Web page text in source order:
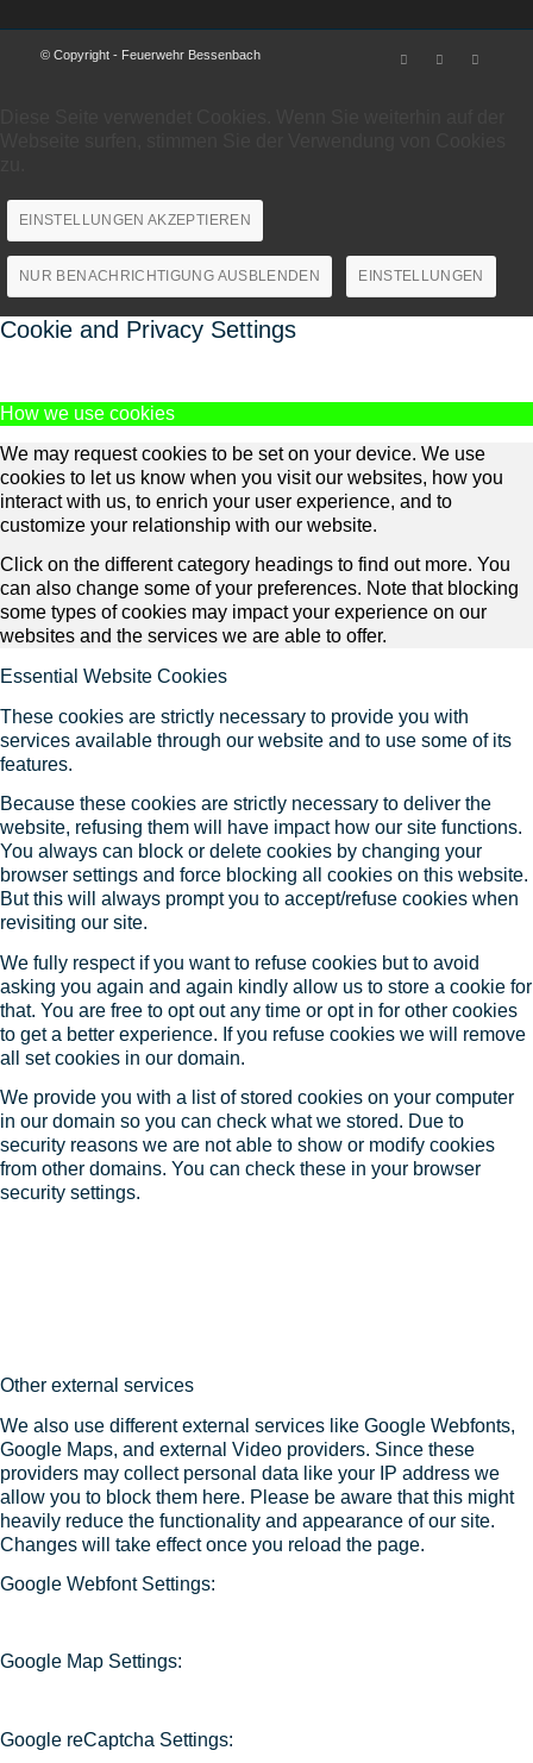
© Copyright - Feuerwehr Bessenbach
EINSTELLUNGEN AKZEPTIEREN
NUR BENACHRICHTIGUNG AUSBLENDEN EINSTELLUNGEN
Cookie and Privacy Settings
How we use cookies
We may request cookies to be set on your device. We use
cookies to let us know when you visit our websites, how you
interact with us, to enrich your user experience, and to
customize your relationship with our website.
Click on the different category headings to find out more. You
can also change some of your preferences. Note that blocking
some types of cookies may impact your experience on our
websites and the services we are able to offer.
Essential Website Cookies
These cookies are strictly necessary to provide you with
services available through our website and to use some of its
features.
Because these cookies are strictly necessary to deliver the
website, refusing them will have impact how our site functions.
You always can block or delete cookies by changing your
browser settings and force blocking all cookies on this website.
But this will always prompt you to accept/refuse cookies when
revisiting our site.
We fully respect if you want to refuse cookies but to avoid
asking you again and again kindly allow us to store a cookie for
that. You are free to opt out any time or opt in for other cookies
to get a better experience. If you refuse cookies we will remove
all set cookies in our domain.
We provide you with a list of stored cookies on your computer
in our domain so you can check what we stored. Due to
security reasons we are not able to show or modify cookies
from other domains. You can check these in your browser
security settings.
Other external services
We also use different external services like Google Webfonts,
Google Maps, and external Video providers. Since these
providers may collect personal data like your IP address we
allow you to block them here. Please be aware that this might
heavily reduce the functionality and appearance of our site.
Changes will take effect once you reload the page.
Google Webfont Settings:
Google Map Settings:
Google reCaptcha Settings: